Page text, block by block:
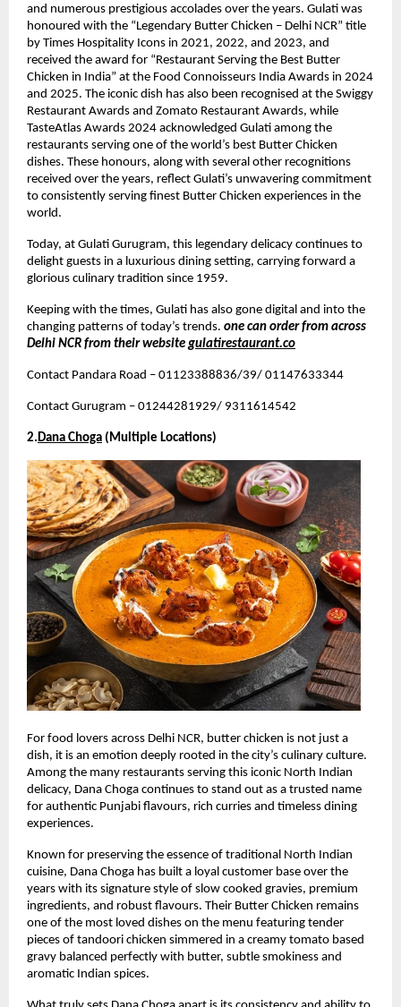
and numerous prestigious accolades over the years. Gulati was
honoured with the “Legendary Butter Chicken – Delhi NCR” title
by Times Hospitality Icons in 2021, 2022, and 2023, and
received the award for “Restaurant Serving the Best Butter
Chicken in India” at the Food Connoisseurs India Awards in 2024
and 2025. The iconic dish has also been recognised at the Swiggy
Restaurant Awards and Zomato Restaurant Awards, while
TasteAtlas Awards 2024 acknowledged Gulati among the
restaurants serving one of the world’s best Butter Chicken
dishes. These honours, along with several other recognitions
received over the years, reflect Gulati’s unwavering commitment
to consistently serving finest Butter Chicken experiences in the
world.
Today, at Gulati Gurugram, this legendary delicacy continues to
delight guests in a luxurious dining setting, carrying forward a
glorious culinary tradition since 1959.
Keeping with the times, Gulati has also gone digital and into the
changing patterns of today’s trends. one can order from across
Delhi NCR from their website gulatirestaurant.co
Contact Pandara Road – 01123388836/39/ 01147633344
Contact Gurugram – 01244281929/ 9311614542
2. Dana Choga (Multiple Locations)
For food lovers across Delhi NCR, butter chicken is not just a
dish, it is an emotion deeply rooted in the city’s culinary culture.
Among the many restaurants serving this iconic North Indian
delicacy, Dana Choga continues to stand out as a trusted name
for authentic Punjabi flavours, rich curries and timeless dining
experiences.
Known for preserving the essence of traditional North Indian
cuisine, Dana Choga has built a loyal customer base over the
years with its signature style of slow cooked gravies, premium
ingredients, and robust flavours. Their Butter Chicken remains
one of the most loved dishes on the menu featuring tender
pieces of tandoori chicken simmered in a creamy tomato based
gravy balanced perfectly with butter, subtle smokiness and
aromatic Indian spices.